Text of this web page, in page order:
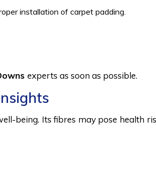
installation of carpet padding.
experts as soon as possible.
being. Its fibres may pose health